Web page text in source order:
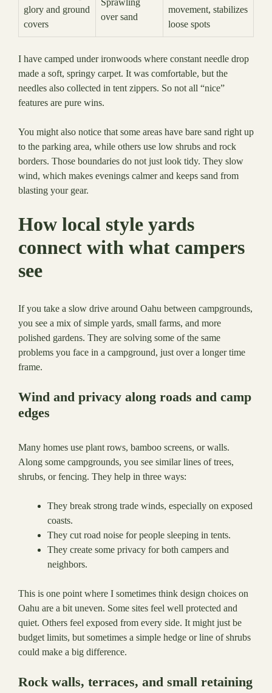
glory and ground
covers
Sprawling
over sand
movement, stabilizes
loose spots
I have camped under ironwoods where constant needle drop
made a soft, springy carpet. It was comfortable, but the
needles also collected in tent zippers. So not all “nice”
features are pure wins.
You might also notice that some areas have bare sand right up
to the parking area, while others use low shrubs and rock
borders. Those boundaries do not just look tidy. They slow
wind, which makes evenings calmer and keeps sand from
blasting your gear.
How local style yards
connect with what campers
see
If you take a slow drive around Oahu between campgrounds,
you see a mix of simple yards, small farms, and more
polished gardens. They are solving some of the same
problems you face in a campground, just over a longer time
frame.
Wind and privacy along roads and camp
edges
Many homes use plant rows, bamboo screens, or walls.
Along some campgrounds, you see similar lines of trees,
shrubs, or fencing. They help in three ways:
They break strong trade winds, especially on exposed
coasts.
They cut road noise for people sleeping in tents.
They create some privacy for both campers and
neighbors.
This is one point where I sometimes think design choices on
Oahu are a bit uneven. Some sites feel well protected and
quiet. Others feel exposed from every side. It might just be
budget limits, but sometimes a simple hedge or line of shrubs
could make a big difference.
Rock walls, terraces, and small retaining